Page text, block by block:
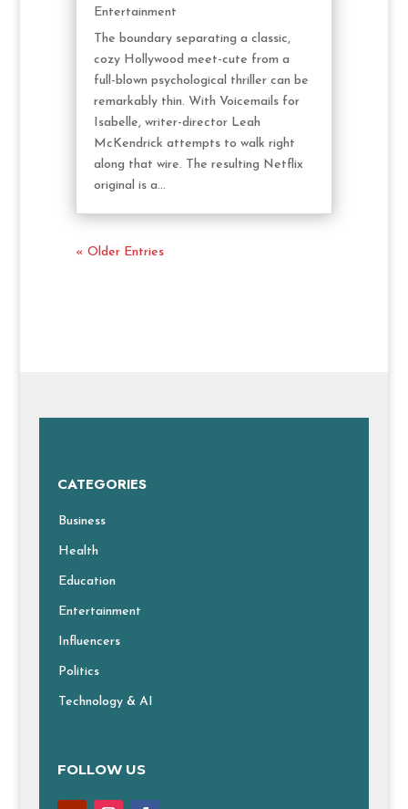
Entertainment
The boundary separating a classic,
cozy Hollywood meet-cute from a
full-blown psychological thriller can be
remarkably thin. With Voicemails for
Isabelle, writer-director Leah
McKendrick attempts to walk right
along that wire. The resulting Netflix
original is a...
« Older Entries
CATEGORIES
Business
Health
Education
Entertainment
Influencers
Politics
Technology & AI
FOLLOW US